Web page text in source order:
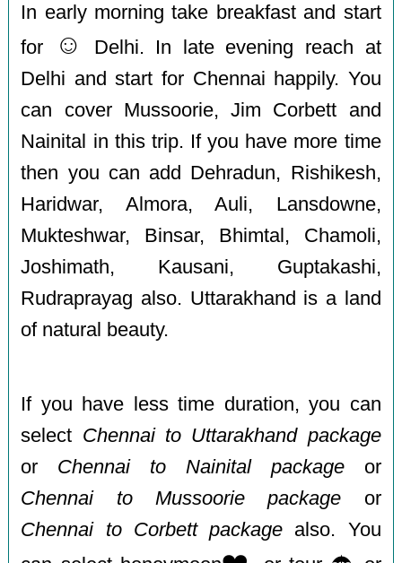
In early morning take breakfast and start
for
☺️
Delhi. In late evening reach at
Delhi and start for Chennai happily. You
can cover Mussoorie, Jim Corbett and
Nainital in this trip. If you have more time
then you can add Dehradun, Rishikesh,
Haridwar, Almora, Auli, Lansdowne,
Mukteshwar, Binsar, Bhimtal, Chamoli,
Joshimath, Kausani, Guptakashi,
Rudraprayag also. Uttarakhand is a land
of natural beauty.
If you have less time duration, you can
select Chennai to Uttarakhand package
or Chennai to Nainital packageor
Chennai to Mussoorie package or
Chennai to Corbett package also. You